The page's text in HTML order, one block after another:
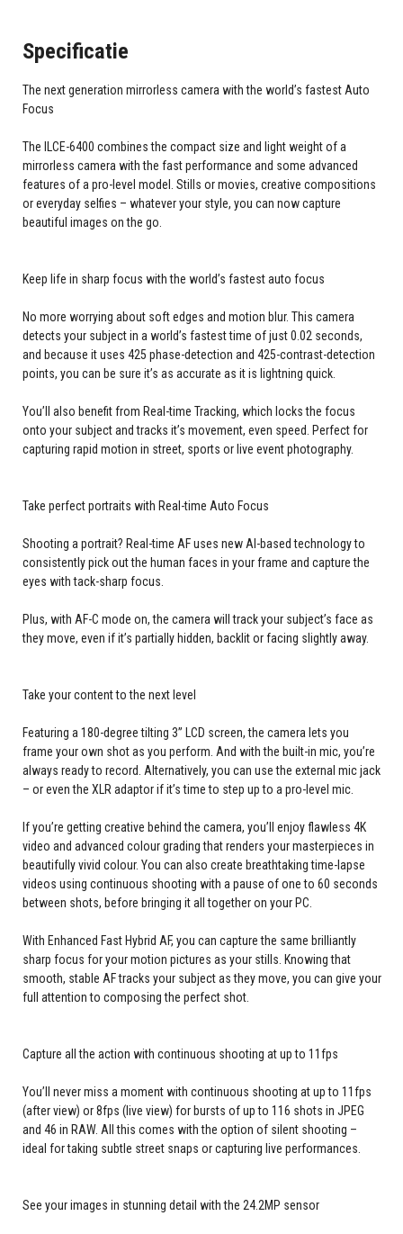
Specificatie
The next generation mirrorless camera with the world’s fastest Auto
Focus
The ILCE-6400 combines the compact size and light weight of a
mirrorless camera with the fast performance and some advanced
features of a pro-level model. Stills or movies, creative compositions
or everyday selfies – whatever your style, you can now capture
beautiful images on the go.
Keep life in sharp focus with the world’s fastest auto focus
No more worrying about soft edges and motion blur. This camera
detects your subject in a world’s fastest time of just 0.02 seconds,
and because it uses 425 phase-detection and 425-contrast-detection
points, you can be sure it’s as accurate as it is lightning quick.
You’ll also benefit from Real-time Tracking, which locks the focus
onto your subject and tracks it’s movement, even speed. Perfect for
capturing rapid motion in street, sports or live event photography.
Take perfect portraits with Real-time Auto Focus
Shooting a portrait? Real-time AF uses new AI-based technology to
consistently pick out the human faces in your frame and capture the
eyes with tack-sharp focus.
Plus, with AF-C mode on, the camera will track your subject’s face as
they move, even if it’s partially hidden, backlit or facing slightly away.
Take your content to the next level
Featuring a 180-degree tilting 3” LCD screen, the camera lets you
frame your own shot as you perform. And with the built-in mic, you’re
always ready to record. Alternatively, you can use the external mic jack
– or even the XLR adaptor if it’s time to step up to a pro-level mic.
If you’re getting creative behind the camera, you’ll enjoy flawless 4K
video and advanced colour grading that renders your masterpieces in
beautifully vivid colour. You can also create breathtaking time-lapse
videos using continuous shooting with a pause of one to 60 seconds
between shots, before bringing it all together on your PC.
With Enhanced Fast Hybrid AF, you can capture the same brilliantly
sharp focus for your motion pictures as your stills. Knowing that
smooth, stable AF tracks your subject as they move, you can give your
full attention to composing the perfect shot.
Capture all the action with continuous shooting at up to 11fps
You’ll never miss a moment with continuous shooting at up to 11fps
(after view) or 8fps (live view) for bursts of up to 116 shots in JPEG
and 46 in RAW. All this comes with the option of silent shooting –
ideal for taking subtle street snaps or capturing live performances.
See your images in stunning detail with the 24.2MP sensor